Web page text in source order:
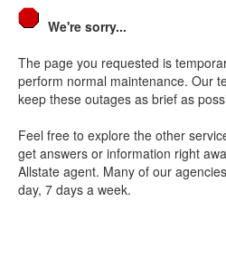
We're sorry...
The page you requested is
perform normal maintenance. Our
keep these outages as brief as
Feel free to explore the other
get answers or information right
Allstate agent. Many of our
day, 7 days a week.